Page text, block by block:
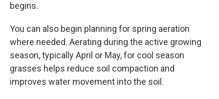
begins.
You can also begin planning for spring aeration
where needed. Aerating during the active growing
season, typically April or May, for cool season
grasses helps reduce soil compaction and
improves water movement into the soil.